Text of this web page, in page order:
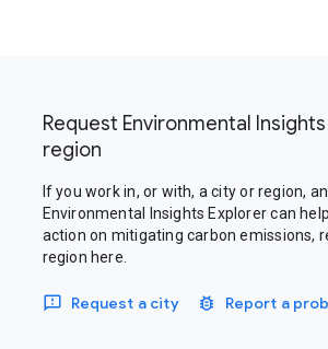
Request Environmental
region
If you work in, or with, a city or region,
Environmental Insights Explorer can
action on mitigating carbon emissions,
region here.
Request a city Report a